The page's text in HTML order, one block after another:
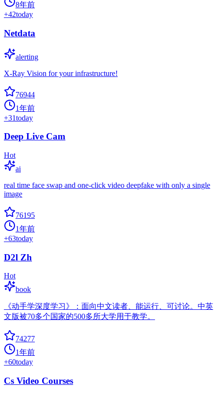
8年前
+42today
Netdata
alerting
X-Ray Vision for your infrastructure!
76944
1年前
+31today
Deep Live Cam
Hot
ai
real time face swap and one-click video deepfake with only a single
image
76195
1年前
+63today
D2l Zh
Hot
book
《动手学深度学习》：面向中文读者、能运行、可讨论。中英
文版被70多个国家的500多所大学用于教学。
74277
1年前
+60today
Cs Video Courses